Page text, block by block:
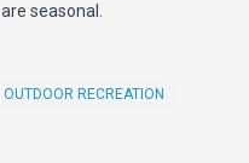
seasonal.
OUTDOOR RECREATION